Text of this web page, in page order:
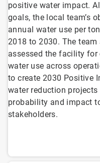
positive water impact.
goals, the local team’s
annual water use per
2018 to 2030. The team
assessed the facility
water use across
to create 2030 Positive
water reduction
probability and impact
stakeholders.